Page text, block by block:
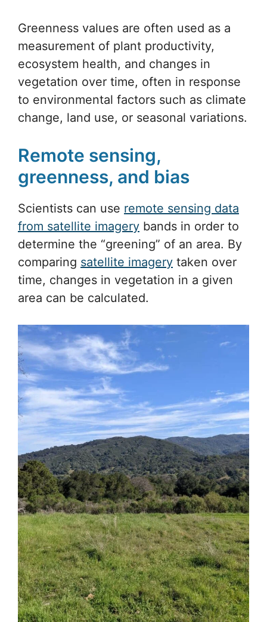
Greenness values are often used as a
measurement of plant productivity,
ecosystem health, and changes in
vegetation over time, often in response
to environmental factors such as climate
change, land use, or seasonal variations.
Remote sensing,
greenness, and bias
Scientists can use remote sensing data
from satellite imagery bands in order to
determine the “greening” of an area. By
comparing satellite imagery taken over
time, changes in vegetation in a given
area can be calculated.